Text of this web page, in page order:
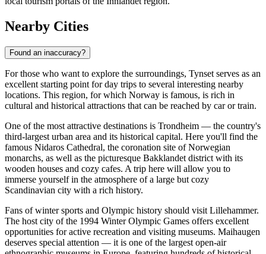
Nearby Cities
Found an inaccuracy?
For those who want to explore the surroundings, Tynset serves as an
excellent starting point for day trips to several interesting nearby
locations. This region, for which Norway is famous, is rich in
cultural and historical attractions that can be reached by car or train.
One of the most attractive destinations is Trondheim — the country's
third-largest urban area and its historical capital. Here you'll find the
famous Nidaros Cathedral, the coronation site of Norwegian
monarchs, as well as the picturesque Bakklandet district with its
wooden houses and cozy cafes. A trip here will allow you to
immerse yourself in the atmosphere of a large but cozy
Scandinavian city with a rich history.
Fans of winter sports and Olympic history should visit Lillehammer.
The host city of the 1994 Winter Olympic Games offers excellent
opportunities for active recreation and visiting museums. Maihaugen
deserves special attention — it is one of the largest open-air